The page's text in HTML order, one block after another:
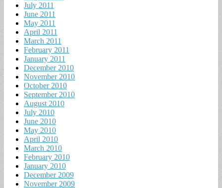
July 2011
June 2011
May 2011
April 2011
March 2011
February 2011
January 2011
December 2010
November 2010
October 2010
September 2010
August 2010
July 2010
June 2010
May 2010
April 2010
March 2010
February 2010
January 2010
December 2009
November 2009